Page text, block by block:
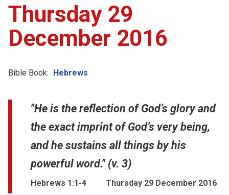
Thursday 29
December 2016
Bible Book: Hebrews
"He is the reflection of God’s glory and
the exact imprint of God’s very being,
and he sustains all things by his
powerful word." (v. 3)
Hebrews 1:1-4 Thursday 29 December 2016